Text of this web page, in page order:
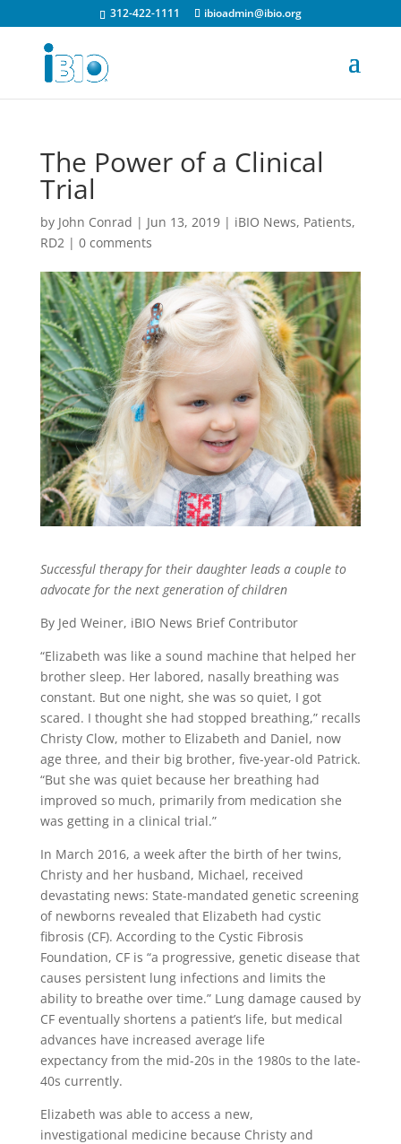
312-422-1111 ibioadmin@ibio.org
The Power of a Clinical
Trial
by John Conrad | Jun 13, 2019| iBIO News, Patients,
RD2| 0 comments
Successful therapy for their daughter leads a couple to
advocate for the next generation of children
By Jed Weiner, iBIO News Brief Contributor
“Elizabeth was like a sound machine that helped her
brother sleep. Her labored, nasally breathing was
constant. But one night, she was so quiet, I got
scared. I thought she had stopped breathing,” recalls
Christy Clow, mother to Elizabeth and Daniel, now
age three, and their big brother, five-year-old Patrick.
“But she was quiet because her breathing had
improved so much, primarily from medication she
was getting in a clinical trial.”
In March 2016, a week after the birth of her twins,
Christy and her husband, Michael, received
devastating news: State-mandated genetic screening
of newborns revealed that Elizabeth had cystic
fibrosis (CF). According to the Cystic Fibrosis
Foundation, CF is “a progressive, genetic disease that
causes persistent lung infections and limits the
ability to breathe over time.” Lung damage caused by
CF eventually shortens a patient’s life, but medical
advances have increased average life
expectancy from the mid-20s in the 1980s to the late-
40s currently.
Elizabeth was able to access a new,
investigational medicine because Christy and